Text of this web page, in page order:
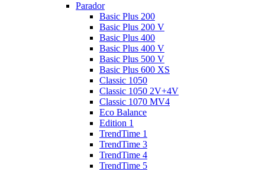
Parador
Basic Plus 200
Basic Plus 200 V
Basic Plus 400
Basic Plus 400 V
Basic Plus 500 V
Basic Plus 600 ХS
Classic 1050
Classic 1050 2V+4V
Classic 1070 МV4
Eco Balance
Edition 1
TrendTime 1
TrendTime 3
TrendTime 4
TrendTime 5